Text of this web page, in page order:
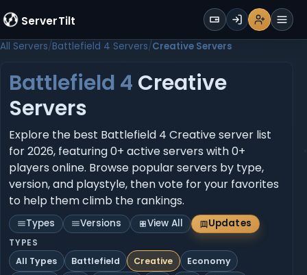
ServerTilt WALLET
Sign UpLoginRegisterMenu
All Servers Battlefield 4 Servers Creative Servers
Battlefield 4 Creative
Servers
Explore the best Battlefield 4 Creative server list
for 2026, featuring 0+ active servers with 0+
players online. Browse popular servers by type,
version, and playstyle, then vote for your favorites
to help them climb the rankings.
Types Versions View All Updates
TYPES
All Types Battlefield Creative
Economy